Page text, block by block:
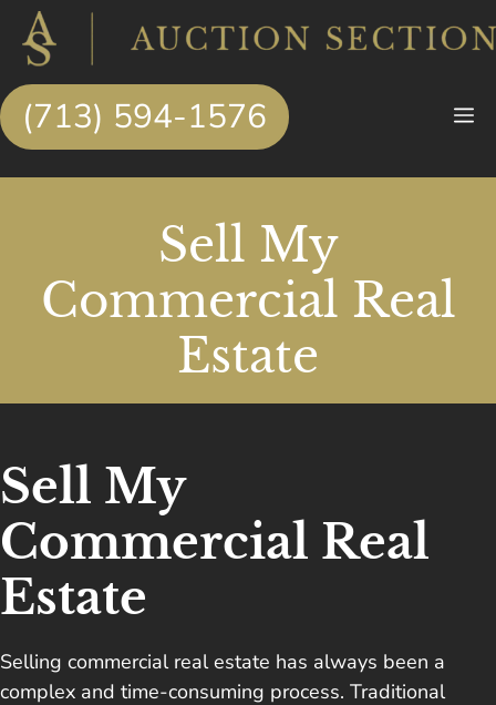
Skip
content
(713) 594-1576
Sell My
Commercial Real
Estate
Sell My
Commercial Real
Estate
Selling commercial real estate has always been a
complex and time-consuming process. Traditional